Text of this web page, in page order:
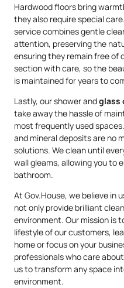
Hardwood floors bring
they also require special
service combines gentle
attention, preserving the
ensuring they remain free of
section with care, so the
is maintained for years to
Lastly, our shower andglass
take away the hassle of
most frequently used
and mineral deposits are no
solutions. We clean until
wall gleams, allowing you to
bathroom.
At Gov.House, we believe in
not only provide brilliant
environment. Our mission is
lifestyle of our customers,
home or focus on your
professionals who care
us to transform any space
environment.